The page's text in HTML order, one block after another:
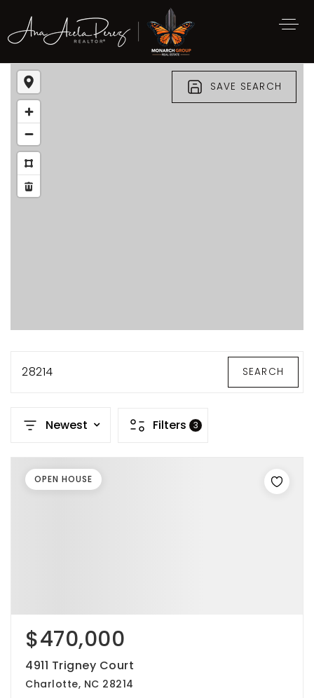
SAVE SEARCH
28214 SEARCH
Newest Filters 3
$470,000
4911 Trigney Court
Charlotte, NC 28214
OPEN HOUSE